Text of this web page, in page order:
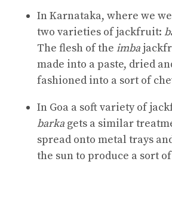
In Karnataka, where we
two varieties of jackfruit:
The flesh of the imba
made into a paste, dried
fashioned into a sort of
In Goa a soft variety of
barka gets a similar
spread onto metal trays
the sun to produce a sort